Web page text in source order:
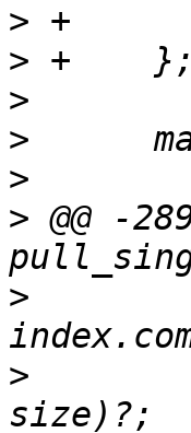
>
>
>
>
>
> @@ -
>
>